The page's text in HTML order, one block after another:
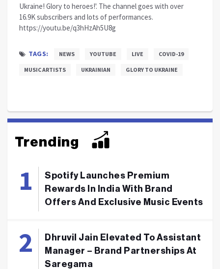
Ukraine! Glory to heroes!'. The channel goes with over
16.9K subscribers and lots of performances.
https://youtu.be/q3hHzAh5U8g
TAGS: NEWS YOUTUBE LIVE COVID-19
MUSIC ARTISTS UKRAINIAN GLORY TO UKRAINE
Trending
Spotify Launches Premium
Rewards In India With Brand
Offers And Exclusive Music Events
Dhruvil Jain Elevated To Assistant
Manager – Brand Partnerships At
Saregama